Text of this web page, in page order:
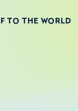
TO THE WORLD